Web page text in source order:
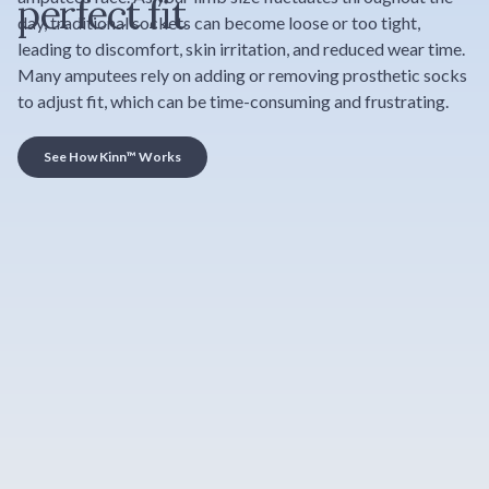
perfect fit
day, traditional sockets can become loose or too tight,
leading to discomfort, skin irritation, and reduced wear time.
Many amputees rely on adding or removing prosthetic socks
to adjust fit, which can be time-consuming and frustrating.
See How Kinn™ Works